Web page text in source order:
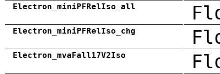
Electron_miniPFRelIso_all
Electron_miniPFRelIso_chg
Electron_mvaFall17V2Iso